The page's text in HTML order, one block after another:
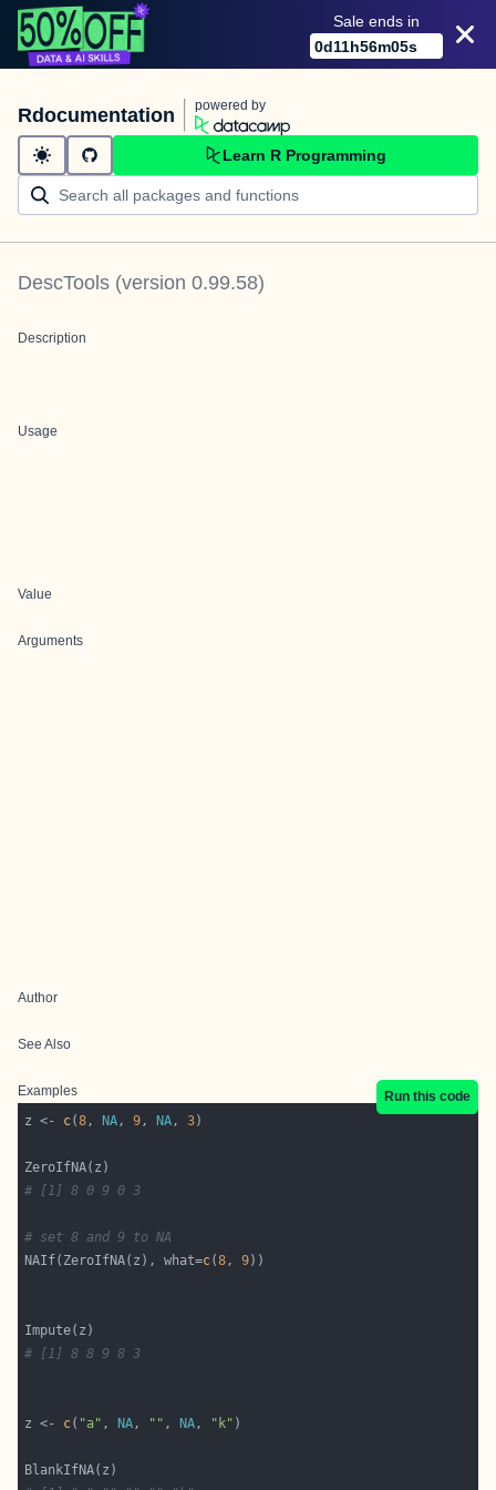
Sale ends in
0d11h56m05s
Rdocumentation powered by
Learn R Programming
DescTools (version 0.99.58)
Description
Usage
Value
Arguments
Author
See Also
Examples
Run this code
z <- c(8, NA, 9, NA, 3
# [1] 8 0 9 0 3
# set 8 and 9 to NA
NAIf(ZeroIfNA(z), what=c(8, 9
# [1] 8 8 9 8 3
z <- c( "a" , NA, "" , NA, "k"